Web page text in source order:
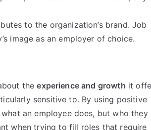
to the organization’s brand. Job
image as an employer of choice.
theexperience and growth it
sensitive to. By using positive
an employee does, but who they
when trying to fill roles that require